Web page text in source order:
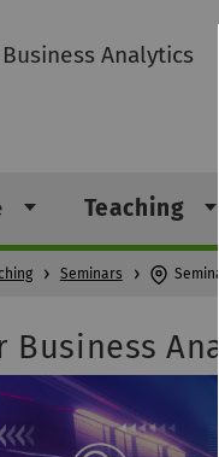
Analytics
Teaching
Seminars
Business